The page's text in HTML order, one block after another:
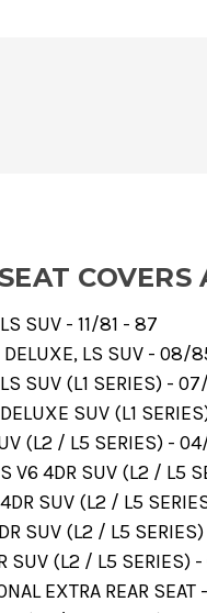
SEAT
SUV - 11/81 - 87
DELUXE, LS SUV -
LS SUV (L1 SERIES) -
DELUXE SUV (L1
(L2 / L5 SERIES) -
V6 4DR SUV (L2 /
4DR SUV (L2 / L5
SUV (L2 / L5
SUV (L2 / L5
EXTRA REAR